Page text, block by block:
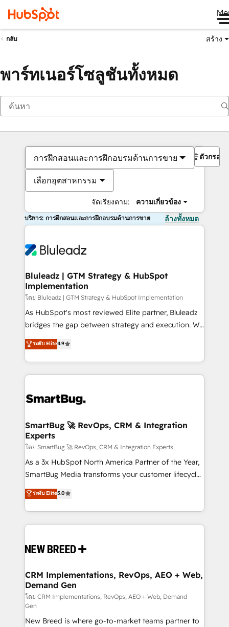
กลับ สร้าง
พาร์ทเนอร์โซลูชันทั้งหมด
การฝึกสอนและการฝึกอบรมด้านการขาย
เลือกอุตสาหกรรม
จัดเรียงตาม: ความเกี่ยวข้อง
ตัวกรอง
บริการ: การฝึกสอนและการฝึกอบรมด้านการขาย ล้างทั้งหมด
Bluleadz | GTM Strategy & HubSpot
Implementation
โดย Bluleadz | GTM Strategy & HubSpot Implementation
As HubSpot's most reviewed Elite partner, Bluleadz
bridges the gap between strategy and execution. We
don't just "set up tools" — we install the GTM
Operating System (GTM OS) to align your leadership
and engineer a portal that drives predictable
revenue velocity. 🚀 GTM Strategy & Alignment
stalling growth. Fix your ICP, Math, and Story to stop
Scalable Architecture: Zero-technical-debt setup
across all Hubs, validated by our 7 HubSpot
Accreditations. AI-Powered RevOps: Breeze AI,
custom AI agents, and high-integrity migrations for
total reporting clarity. Security & Compliance: SOC 2
security. 🏆 Why Bluleadz? GTM OS Partner | 16+
Years Experience | 1,000+ Five-Star Reviews
ระดับ Elite4.9
SmartBug 🚀 RevOps, CRM & Integration
Experts
โดย SmartBug 🚀 RevOps, CRM & Integration Experts
As a 3x HubSpot North America Partner of the Year,
SmartBug Media transforms your customer lifecycle
into a revenue engine. Our unified ecosystem
includes specialized divisions Globalia (AI &
Software) and Point Success Media (Paid Media),
making this the official home for all three brands. 🔄
and system integrations powered by Globalia’s
trainers to drive platform adoption. 📈 Revenue
Generation - Full-funnel marketing and high-
performance advertising via Point Success Media. -
Expert deployment of Breeze AI and custom agents
to automate growth. 🏆 Elite Excellence - 8 platform
ระดับ Elite5.0
CRM Implementations, RevOps, AEO + Web,
Demand Gen
โดย CRM Implementations, RevOps, AEO + Web, Demand
Gen
New Breed is where go-to-market teams partner to